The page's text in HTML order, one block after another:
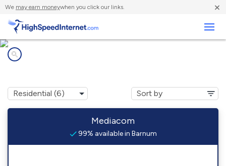
We may earn moneywhen you click our links. ×
Mediacom
99% available in Barnum